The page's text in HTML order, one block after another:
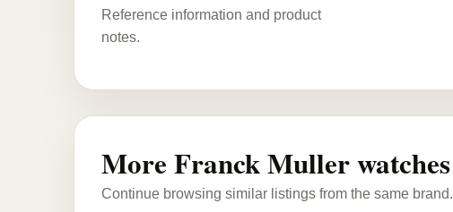
Reference information and product
notes.
More Franck Muller watches
Continue browsing similar listings from the same brand.